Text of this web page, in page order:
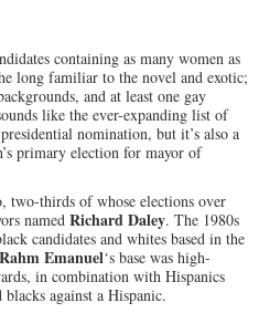
containing as many women as
long familiar to the novel and exotic;
and at least one gay
like the ever-expanding list of
nomination, but it’s also a
primary election for mayor of
two-thirds of whose elections over
named Richard Daley. The 1980s
candidates and whites based in the
Rahm Emanuel‘s base was high-
in combination with Hispanics
against a Hispanic.